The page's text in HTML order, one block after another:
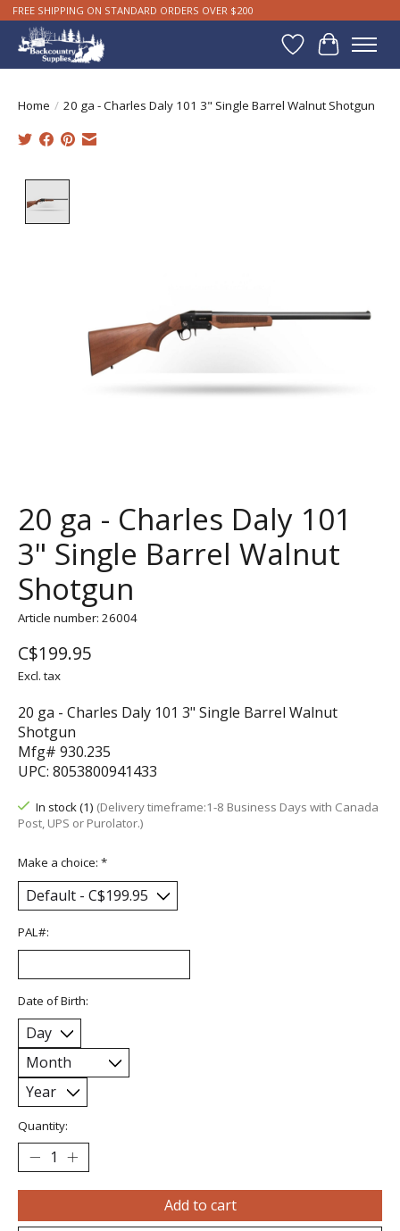
FREE SHIPPING ON STANDARD ORDERS OVER $200
WishlistCart
Home / 20 ga - Charles Daly 101 3" Single Barrel Walnut Shotgun
20 ga - Charles Daly 101
3" Single Barrel Walnut
Shotgun
Article number: 26004
C$199.95
Excl. tax
20 ga - Charles Daly 101 3" Single Barrel Walnut
Shotgun
Mfg# 930.235
UPC: 8053800941433
In stock (1) (Delivery timeframe:1-8 Business Days with Canada
Post, UPS or Purolator.)
Make a choice: *
PAL#:
Date of Birth:
Quantity:
Add to cart